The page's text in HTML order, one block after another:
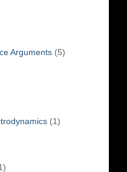
Arguments(5)
(1)